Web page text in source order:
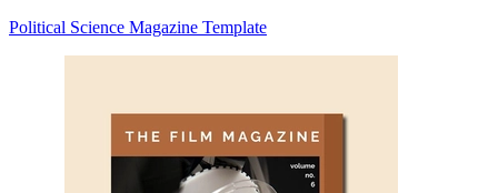
Political Science Magazine Template